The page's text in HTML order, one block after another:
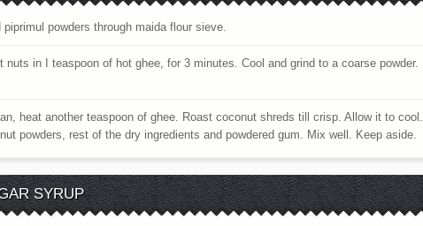
powders through maida flour sieve.
nuts in I teaspoon of hot ghee, for 3 minutes. Cool and grind to a coarse powder.
heat another teaspoon of ghee. Roast coconut shreds till crisp. Allow it to cool.
powders, rest of the dry ingredients and powdered gum. Mix well. Keep aside.
SYRUP